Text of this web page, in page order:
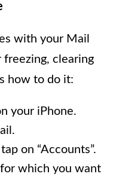
with your Mail
freezing, clearing
how to do it:
your iPhone.
on “Accounts”.
which you want